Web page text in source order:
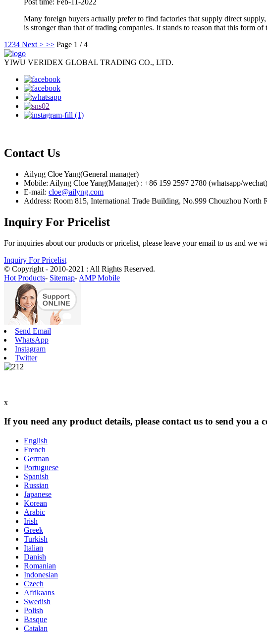
Many foreign buyers actually prefer to find factories that supply direct
is stronger than that of trading companies. It stands to reason that this form of
1 234 Next > >> Page 1 / 4
YIWU VERIDEX GLOBAL TRADING CO., LTD.
Contact Us
Ailyng Cloe Yang(General manager)
Mobile: Ailyng Cloe Yang(Manager) : +86 159 2597 2780 (whatsapp/wechat)
E-mail: cloe@ailyng.com
Address: Room 815, International Trade Building, No.999 Chouzhou North
Inquiry For Pricelist
For inquiries about our products or pricelist, please leave your email to us and we
Inquiry For Pricelist
© Copyright - 2010-2021 : All Rights Reserved.
Hot Products- Sitemap- AMP Mobile
Send Email
WhatsApp
Instagram
Twitter
x
If you need any product details, please contact us to send you a
English
French
German
Portuguese
Spanish
Russian
Japanese
Korean
Arabic
Irish
Greek
Turkish
Italian
Danish
Romanian
Indonesian
Czech
Afrikaans
Swedish
Polish
Basque
Catalan